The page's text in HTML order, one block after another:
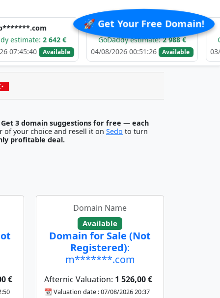
🚀 Get Your Free Domain!
642 €
e*****.com
GoDaddy estimate:2 988 €
04/08/2026 00:51:26
Available
GoDaddy
03/08/2026
Get 3 domain suggestions for free — each
it with any registrar of your choice and resell it on Sedo to turn
profitable deal.
€
Domain Name
Available
Domain for Sale (Not
Registered):
m*******.com
Afternic Valuation: 1 526,00 €
📆 Valuation date : 07/08/2026 20:37